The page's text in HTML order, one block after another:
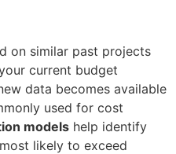
on similar past projects
current budget
data becomes available
used for cost
models help identify
likely to exceed